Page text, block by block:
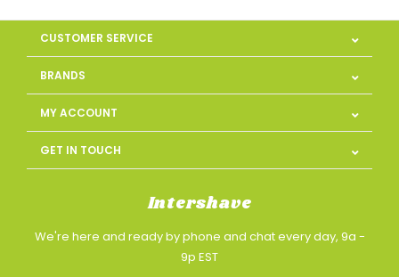
CUSTOMER SERVICE
BRANDS
MY ACCOUNT
GET IN TOUCH
Intershave
We're here and ready by phone and chat every day, 9a -
9p EST